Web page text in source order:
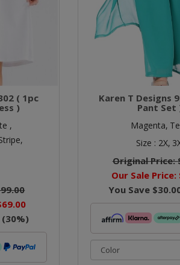
( 1pc
)
,
(30%)
Karen T Designs
Pant Set
Magenta,
Size : 2X,
Original Price:
Our Sale Price:
You Save